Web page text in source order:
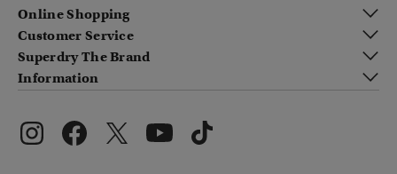
Online Shopping
Customer Service
Superdry The Brand
Information